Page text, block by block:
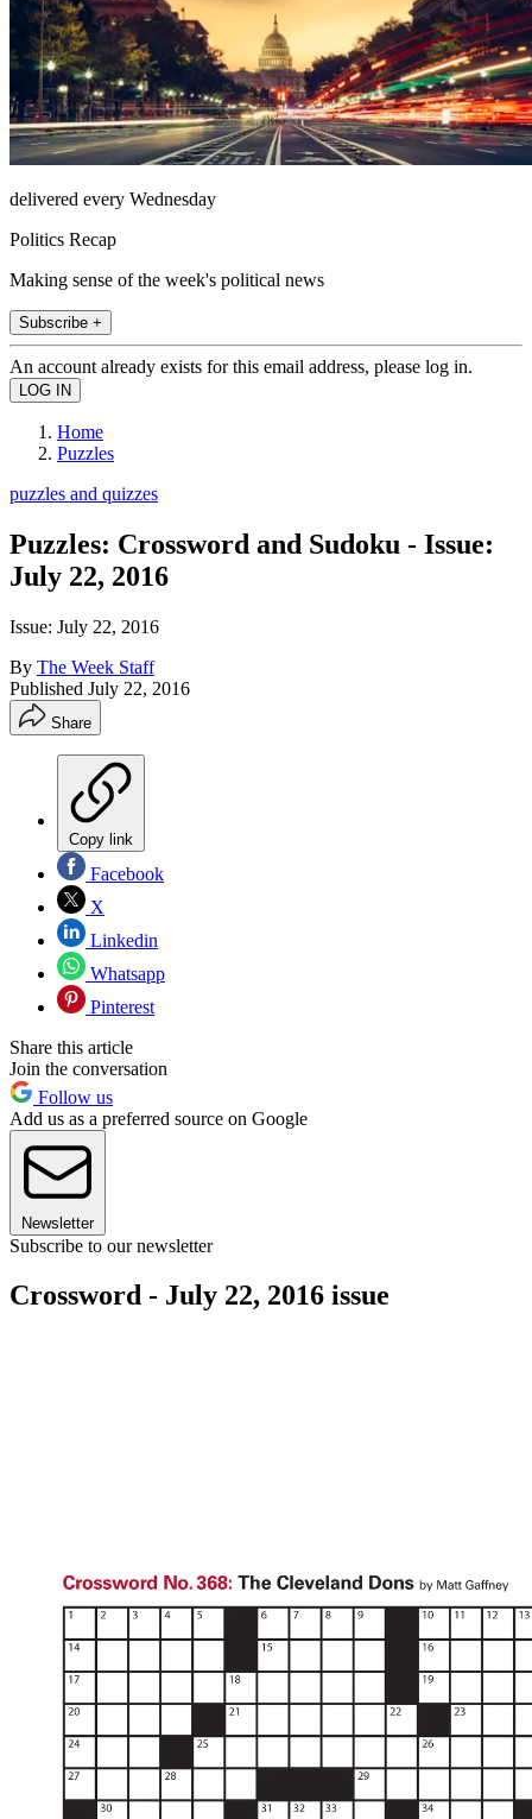
delivered every Wednesday
Politics Recap
Making sense of the week's political news
Subscribe +
An account already exists for this email address, please log in.
Home
Puzzles
puzzles and quizzes
Puzzles: Crossword and Sudoku - Issue:
July 22, 2016
Issue: July 22, 2016
By The Week Staff
Published July 22, 2016
Share
Copy link
Facebook
X
Linkedin
Whatsapp
Pinterest
Share this article
Join the conversation
Follow us
Add us as a preferred source on Google
Newsletter
Subscribe to our newsletter
Crossword - July 22, 2016 issue